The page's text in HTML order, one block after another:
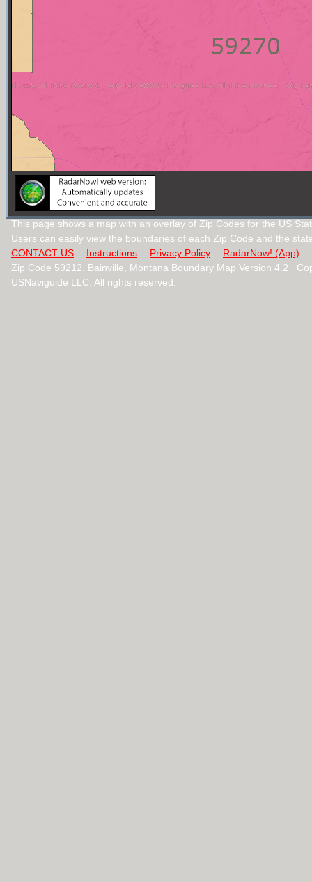
This page shows a map with an overlay of Zip Codes for the US
Users can easily view the boundaries of each Zip Code and the
CONTACT US
Instructions Privacy Policy
RadarNow! (App)
Zip Code 59212, Bainville, Montana Boundary Map Version 4.2
USNaviguide LLC. All rights reserved.